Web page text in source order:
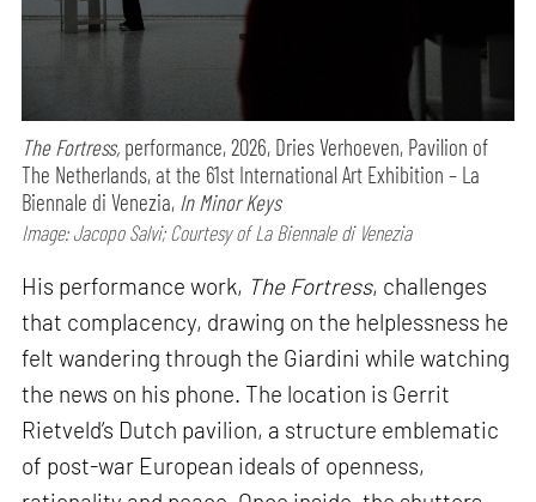
The Fortress, performance,2026, Dries Verhoeven, Pavilion of
The Netherlands, at the 61st International Art Exhibition – La
Biennale di Venezia, In Minor Keys
Image: Jacopo Salvi; Courtesy of La Biennale di Venezia
His performance work, The Fortress, challenges
that complacency, drawing on the helplessness he
felt wandering through the Giardini while watching
the news on his phone. The location is Gerrit
Rietveld’s Dutch pavilion, a structure emblematic
of post-war European ideals of openness,